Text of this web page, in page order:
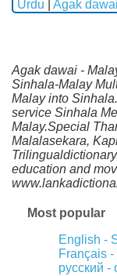
Urdu
Agak
Agak dawai -
Sinhala-Malay
Malay into
service Sinhala
Malay.Special
Malalasekara,
education and
Most popular
English -
Français
русский -